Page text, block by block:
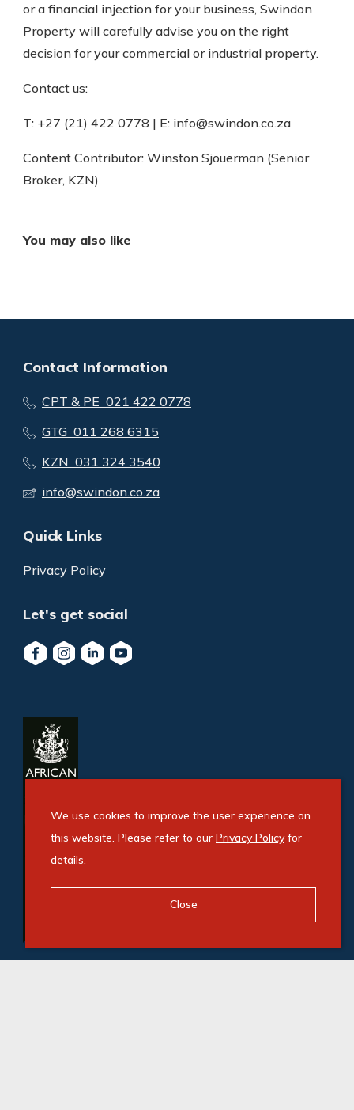
or a financial injection for your business, Swindon
Property will carefully advise you on the right
decision for your commercial or industrial property.
Contact us:
T: +27 (21) 422 0778 | E: info@swindon.co.za
Content Contributor: Winston Sjouerman (Senior
Broker, KZN)
You may also like
Contact Information
CPT & PE 021 422 0778
GTG 011 268 6315
KZN 031 324 3540
info@swindon.co.za
Quick Links
Privacy Policy
Let's get social
We use cookies to improve the user experience on
this website. Please refer to our Privacy Policyfor
details.
Close